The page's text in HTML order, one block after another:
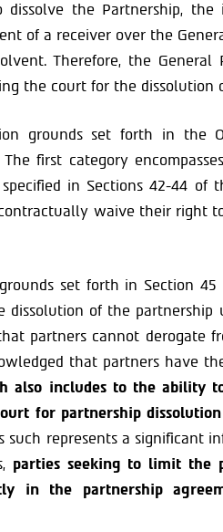
the Partnership,
of a receiver over the
Therefore, the
the court for the dissolution
grounds set forth in the
first category
in Sections 42-44 of
waive their right
set forth in Section
of the partnership
partners cannot derogate
that partners have
also includes to the ability
for partnership dissolution
represents a significant
parties seeking to limit the
in the partnership